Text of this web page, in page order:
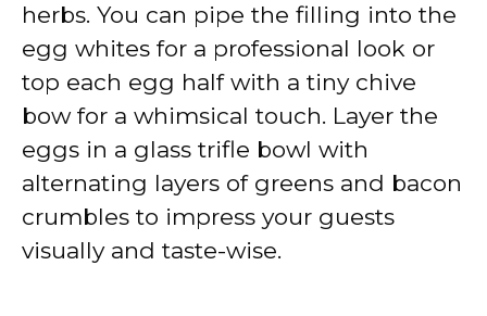
herbs. You can pipe the filling into the
egg whites for a professional look or
top each egg half with a tiny chive
bow for a whimsical touch. Layer the
eggs in a glass trifle bowl with
alternating layers of greens and bacon
crumbles to impress your guests
visually and taste-wise.